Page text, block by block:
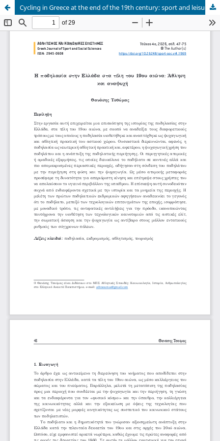
Cycling in Greece at the end of the 19th century: sport and leisure